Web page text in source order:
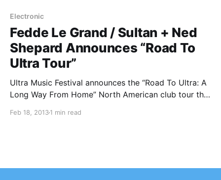
Electronic
Fedde Le Grand / Sultan + Ned
Shepard Announces “Road To
Ultra Tour”
Ultra Music Festival announces the “Road To Ultra: A
Long Way From Home” North American club tour that
You can check out the dates after the break.
Feb 18, 20131 min read